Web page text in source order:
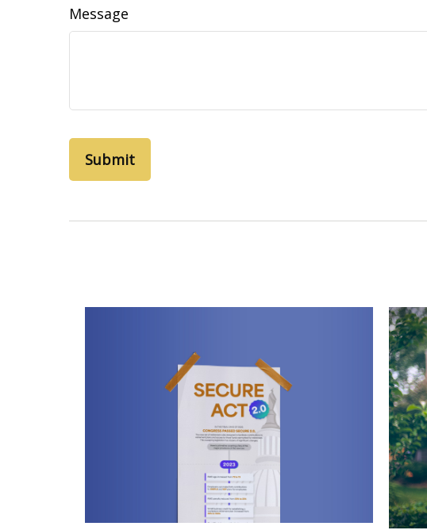
Message